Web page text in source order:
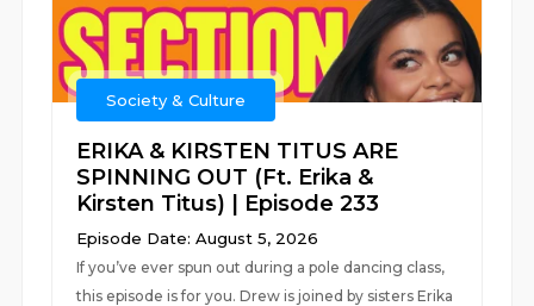
Society & Culture
ERIKA & KIRSTEN TITUS ARE
SPINNING OUT (Ft. Erika &
Kirsten Titus) | Episode 233
Episode Date: August 5, 2026
If you’ve ever spun out during a pole dancing class,
this episode is for you. Drew is joined by sisters Erika